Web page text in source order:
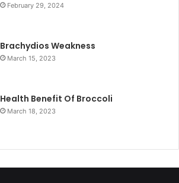
February 29, 2024
Brachydios Weakness
March 15, 2023
Health Benefit Of Broccoli
March 18, 2023